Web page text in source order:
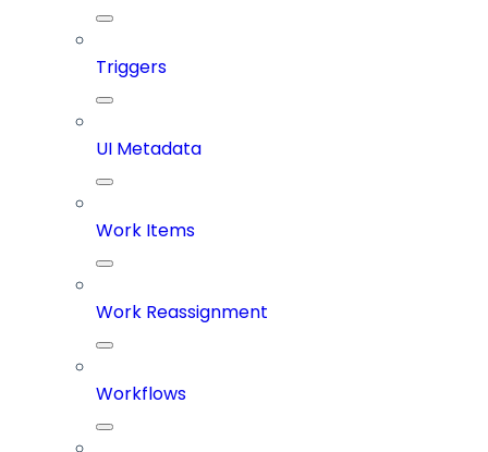
Triggers
UI Metadata
Work Items
Work Reassignment
Workflows